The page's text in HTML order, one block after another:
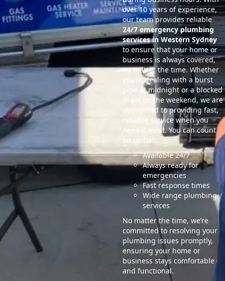
over 10 years of experience,
our team provides reliable
24/7 emergency plumbing
services in Western Sydney
to ensure that your home or
business is always covered,
no matter the time. Whether
you’re dealing with a burst
pipe at midnight or a blocked
drain on the weekend, we are
committed to providing fast,
reliable service when you
need it most. You can count
on us for:
Available 24/7
Always ready for
emergencies
Fast response times
Wide range plumbing
services
No matter the time, we’re
committed to resolving your
plumbing issues promptly,
ensuring your home or
business stays comfortable
and functional.